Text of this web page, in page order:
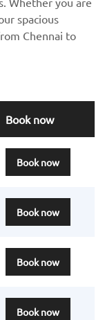
spacious
Chennai to
Book now
Book now
Book now
Book now
Book now